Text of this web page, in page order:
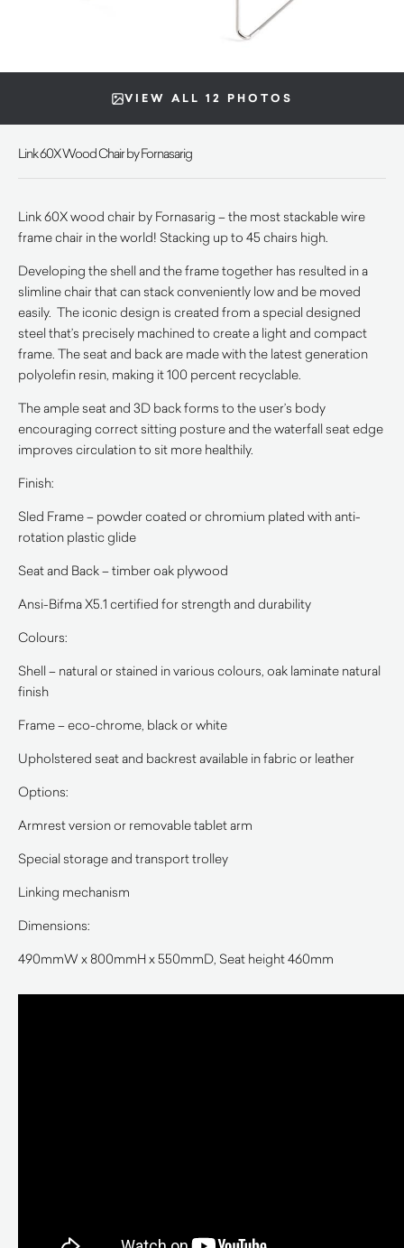
VIEW ALL 12 PHOTOS
Link 60X Wood Chair by Fornasarig
Link 60X wood chair by Fornasarig – the most stackable wire
frame chair in the world! Stacking up to 45 chairs high.
Developing the shell and the frame together has resulted in a
slimline chair that can stack conveniently low and be moved
easily. The iconic design is created from a special designed
steel that’s precisely machined to create a light and compact
frame. The seat and back are made with the latest generation
polyolefin resin, making it 100 percent recyclable.
The ample seat and 3D back forms to the user’s body
encouraging correct sitting posture and the waterfall seat edge
improves circulation to sit more healthily.
Finish:
Sled Frame – powder coated or chromium plated with anti-
rotation plastic glide
Seat and Back – timber oak plywood
Ansi-Bifma X5.1 certified for strength and durability
Colours:
Shell – natural or stained in various colours, oak laminate natural
finish
Frame – eco-chrome, black or white
Upholstered seat and backrest available in fabric or leather
Options:
Armrest version or removable tablet arm
Special storage and transport trolley
Linking mechanism
Dimensions:
490mmW x 800mmH x 550mmD, Seat height 460mm